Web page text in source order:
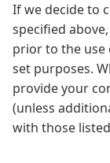
If we decide to
specified
prior to the use
set purposes.
provide your
(unless
with those